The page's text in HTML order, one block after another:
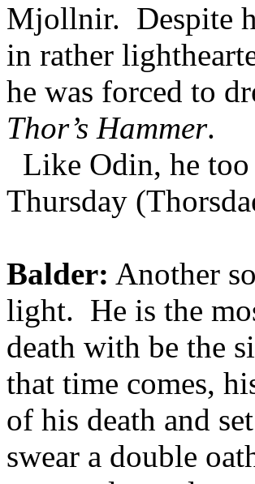
Mjollnir. Despite
in rather
he was forced to
Thor’s Hammer.
Like Odin, he too
Thursday
Balder: Another
light. He is the
death with be the
that time comes,
of his death and
swear a double